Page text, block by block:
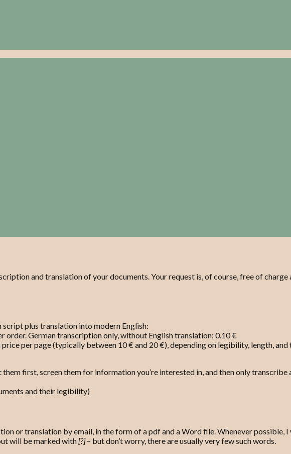
and translation of your documents. Your request is, of course, free of charge
script plus translation into modern English:
order. German transcription only, without English translation: 0.10 €
per page (typically between 10 € and 20 €), depending on legibility, length,
first, screen them for information you’re interested in, and then only transcribe
and their legibility)
or translation by email, in the form of a pdf and a Word file. Whenever possible, I
will be marked with[?]– but don’t worry, there are usually very few such words.